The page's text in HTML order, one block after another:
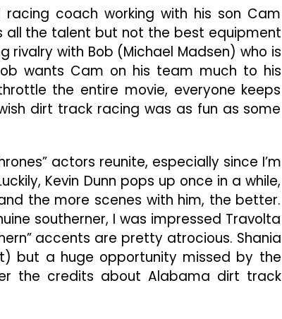
racing coach working with his son Cam
all the talent but not the best equipment
rivalry with Bob (Michael Madsen) who is
wants Cam on his team much to his
the entire movie, everyone keeps
dirt track racing was as fun as some
actors reunite, especially since I’m
Kevin Dunn pops up once in a while,
the more scenes with him, the better.
southerner, I was impressed Travolta
accents are pretty atrocious. Shania
but a huge opportunity missed by the
the credits about Alabama dirt track